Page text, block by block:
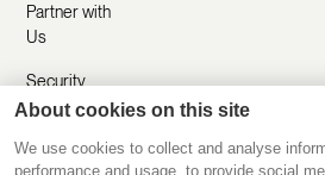
Partner with
Us
Security
About cookies on this site
We use cookies to collect and analyse
performance and usage, to provide social